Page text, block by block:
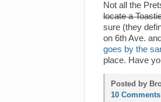
Not all the
locate a
sure (they
on 6th Ave.
goes by the
place. Have
Posted by
10 Comments